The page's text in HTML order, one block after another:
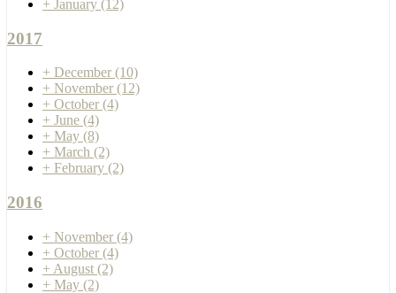
+ January (12)
2017
+ December (10)
+ November (12)
+ October (4)
+ June (4)
+ May (8)
+ March (2)
+ February (2)
2016
+ November (4)
+ October (4)
+ August (2)
+ May (2)